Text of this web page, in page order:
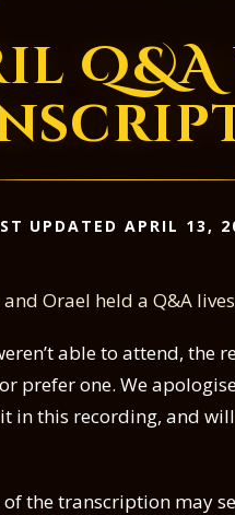
UPDATED APRIL 13,
Orael held a Q&A
able to attend, the
prefer one. We
in this recording, and
the transcription may